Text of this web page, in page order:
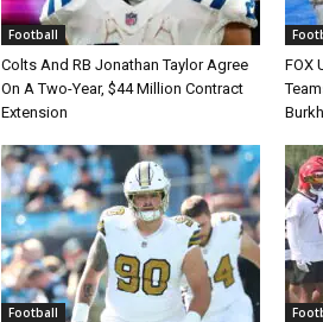
Football
Colts And RB Jonathan Taylor Agree
On A Two-Year, $44 Million Contract
Extension
FOX
Football